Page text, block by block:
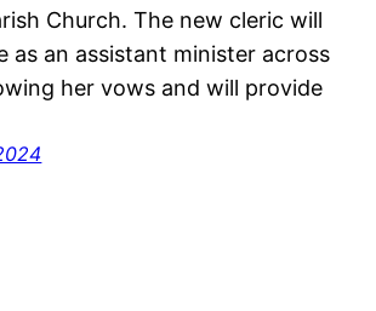
Church. The new cleric will
as an assistant minister across
her vows and will provide